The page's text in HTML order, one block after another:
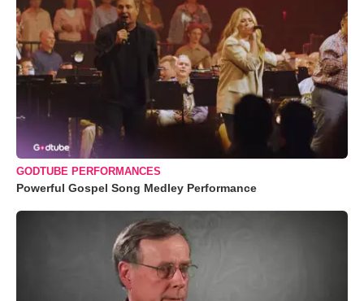
GODTUBE PERFORMANCES
Powerful Gospel Song Medley Performance